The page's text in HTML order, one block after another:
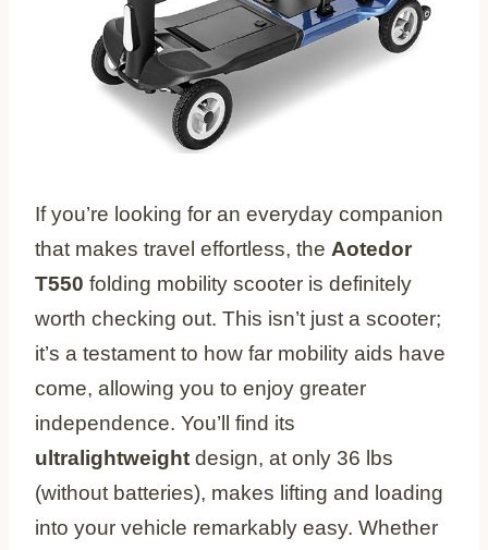
If you’re looking for an everyday companion
that makes travel effortless, the Aotedor
T550 folding mobility scooter is definitely
worth checking out. This isn’t just a scooter;
it’s a testament to how far mobility aids have
come, allowing you to enjoy greater
independence. You’ll find its
ultralightweight design, at only 36 lbs
(without batteries), makes lifting and loading
into your vehicle remarkably easy. Whether